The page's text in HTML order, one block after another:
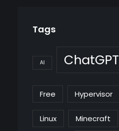
Tags
AI ChatGPT
Free Hypervisor
Linux Minecraft